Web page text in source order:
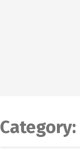
Category: